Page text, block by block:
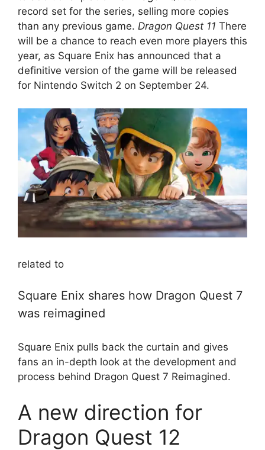
record set for the series, selling more copies
than any previous game. Dragon Quest 11 There
will be a chance to reach even more players this
year, as Square Enix has announced that a
definitive version of the game will be released
for Nintendo Switch 2 on September 24.
related to
Square Enix shares how Dragon Quest 7
was reimagined
Square Enix pulls back the curtain and gives
fans an in-depth look at the development and
process behind Dragon Quest 7 Reimagined.
A new direction for
Dragon Quest 12